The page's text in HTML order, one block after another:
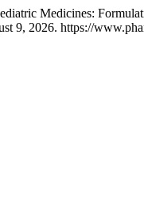
Medicines:
9, 2026. https://